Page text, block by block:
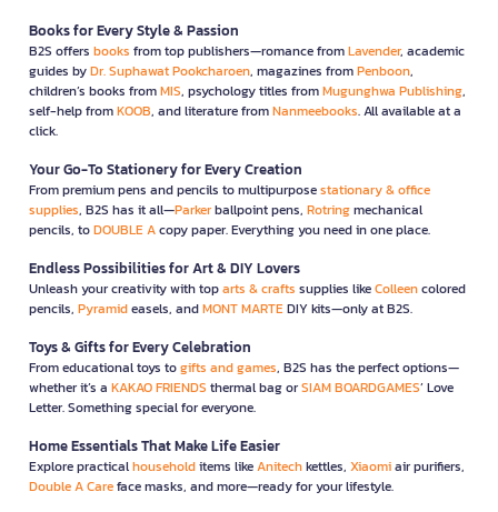
Books for Every Style & Passion
B2S offers books from top publishers—romance fromLavender, academic
guides byDr. Suphawat Pookcharoen, magazines fromPenboon,
children’s books fromMIS, psychology titles fromMugunghwa Publishing,
self-help fromKOOB, and literature fromNanmeebooks. All available at a
click.
Your Go-To Stationery for Every Creation
From premium pens and pencils to multipurposestationary & office
supplies, B2S has it all—Parkerballpoint pens, Rotringmechanical
pencils, toDOUBLE Acopy paper. Everything you need in one place.
Endless Possibilities for Art & DIY Lovers
Unleash your creativity with toparts & crafts supplies likeColleencolored
pencils, Pyramideasels, andMONT MARTEDIY kits—only at B2S.
Toys & Gifts for Every Celebration
From educational toys togifts and games, B2S has the perfect options—
whether it’s a KAKAO FRIENDS thermal bag orSIAM BOARDGAMES’ Love
Letter. Something special for everyone.
Home Essentials That Make Life Easier
Explore practicalhouseholditems likeAnitechkettles, Xiaomiair purifiers,
Double A Careface masks, and more—ready for your lifestyle.